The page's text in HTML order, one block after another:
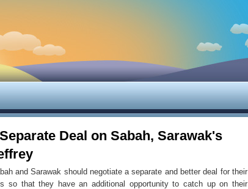
Deal on Sabah, Sarawak's
and Sarawak should negotiate a separate and better deal for their
so that they have an additional opportunity to catch up on their